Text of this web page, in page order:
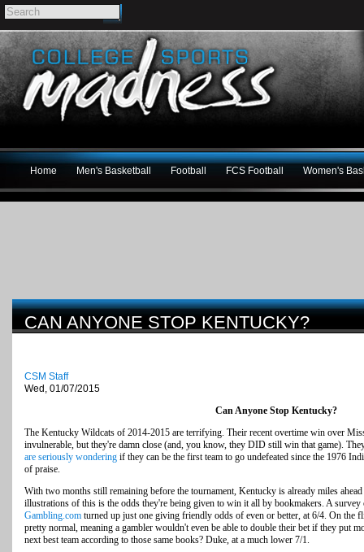
Home Men's Basketball Football FCS Football Women's
CAN ANYONE STOP KENTUCKY?
CSM Staff
Wed, 01/07/2015
Can Anyone Stop Kentucky?
The Kentucky Wildcats of 2014-2015 are terrifying. Their recent overtime win over
invulnerable, but they're damn close (and, you know, they DID still win that game).
are seriously wondering if they can be the first team to go undefeated since the 1976
of praise.
With two months still remaining before the tournament, Kentucky is already miles
illustrations of this is the odds they're being given to win it all by bookmakers. A
Gambling.com turned up just one giving friendly odds of even or better, at 6/4. On the
pretty normal, meaning a gambler wouldn't even be able to double their bet if they put
next best team according to those same books? Duke, at a much lower 7/1.